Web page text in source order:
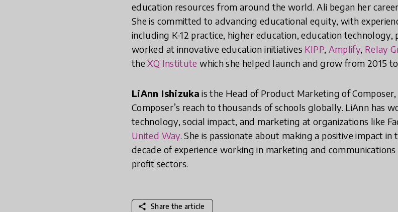
education resources from around the world. Ali began her
She is committed to advancing educational equity, with
including K-12 practice, higher education, education technology,
worked at innovative education initiatives KIPP, Amplify, Relay
theXQ Institute which she helped launch and grow from 2015 to
LiAnn Ishizuka is the Head of Product Marketing of
Composer’s reach to thousands of schools globally. LiAnn has
technology, social impact, and marketing at organizations like
United Way. She is passionate about making a positive impact
decade of experience working in marketing and
profit sectors.
share Share the article